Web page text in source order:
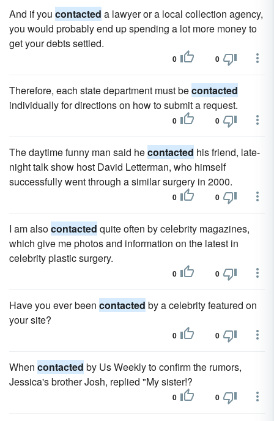
And if you contacted a lawyer or a local collection agency,
you would probably end up spending a lot more money to
get your debts settled.
0 0
Therefore, each state department must becontacted
individually for directions on how to submit a request.
0 0
The daytime funny man said hecontacted his friend, late-
night talk show host David Letterman, who himself
successfully went through a similar surgery in 2000.
0 0
I am alsocontacted quite often by celebrity magazines,
which give me photos and information on the latest in
celebrity plastic surgery.
0 0
Have you ever been contacted by a celebrity featured on
your site?
0 0
When contacted by Us Weekly to confirm the rumors,
Jessica's brother Josh, replied "My sister!?
0 0